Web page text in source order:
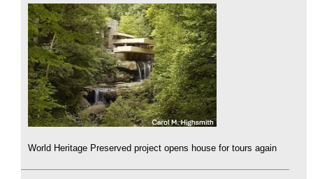
World Heritage Preserved project opens house for tours again